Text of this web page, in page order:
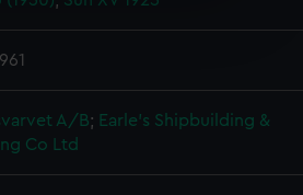
content from third-
A/B; Earle's Shipbuilding &
Co Ltd